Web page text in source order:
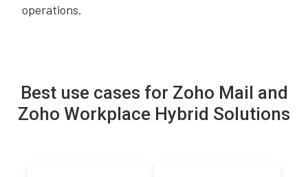
operations.
Best use cases for Zoho Mail and
Zoho Workplace Hybrid Solutions